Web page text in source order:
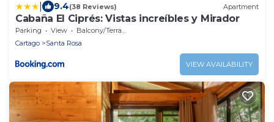
9.4(38 Reviews) Apartment
Cabaña El Ciprés: Vistas increíbles y Mirador
Parking View
Balcony/Terrace
Cartago
Santa Rosa
VIEW AVAILABILITY